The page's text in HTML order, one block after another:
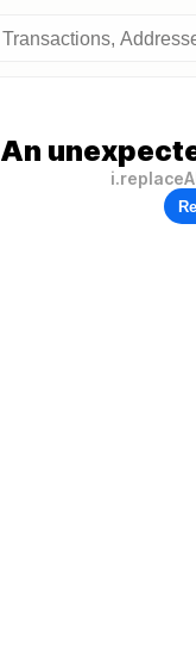
An